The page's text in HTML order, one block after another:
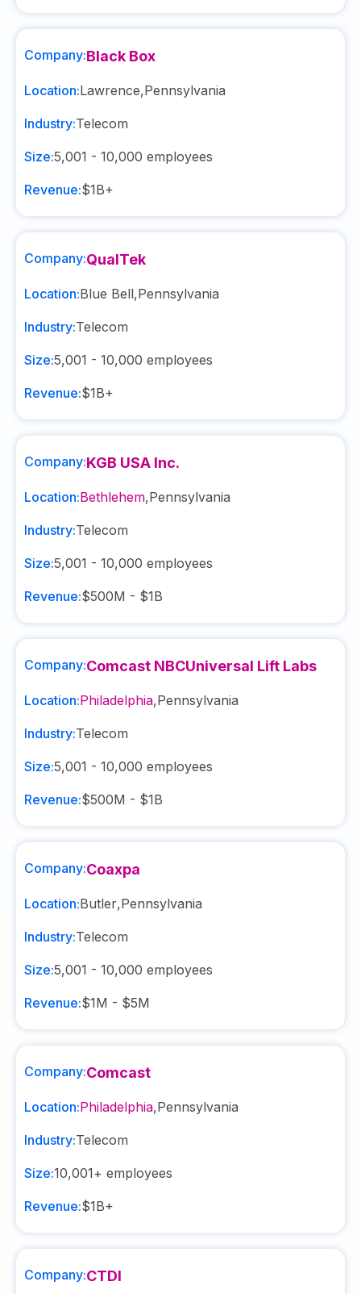
Company:Black Box
Location:Lawrence,Pennsylvania
Industry:Telecom
Size:5,001 - 10,000 employees
Revenue:$1B+
Company:QualTek
Location:Blue Bell,Pennsylvania
Industry:Telecom
Size:5,001 - 10,000 employees
Revenue:$1B+
Company:KGB USA Inc.
Location:Bethlehem,Pennsylvania
Industry:Telecom
Size:5,001 - 10,000 employees
Revenue:$500M - $1B
Company:Comcast NBCUniversal Lift Labs
Location:Philadelphia,Pennsylvania
Industry:Telecom
Size:5,001 - 10,000 employees
Revenue:$500M - $1B
Company:Coaxpa
Location:Butler,Pennsylvania
Industry:Telecom
Size:5,001 - 10,000 employees
Revenue:$1M - $5M
Company:Comcast
Location:Philadelphia,Pennsylvania
Industry:Telecom
Size:10,001+ employees
Revenue:$1B+
Company:CTDI